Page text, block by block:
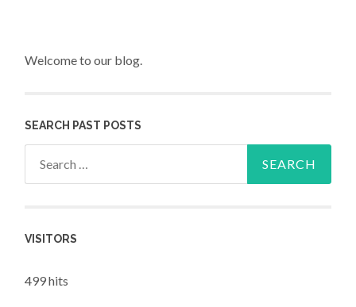
Welcome to our blog.
SEARCH PAST POSTS
VISITORS
499 hits